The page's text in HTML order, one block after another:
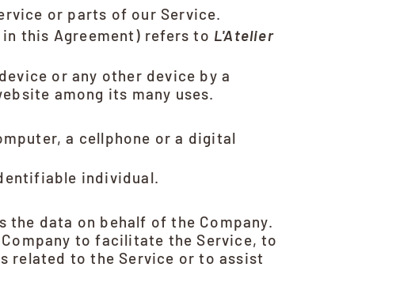
or parts of our Service.
this Agreement) refers to L'Atelier
or any other device by a
among its many uses.
a cellphone or a digital
individual.
the data on behalf of the Company.
to facilitate the Service, to
related to the Service or to assist